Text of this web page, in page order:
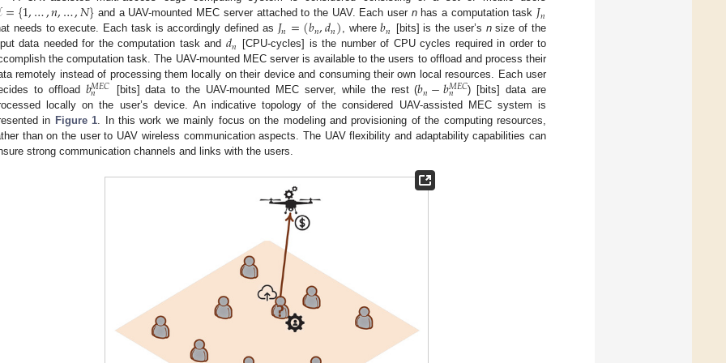
={1,…,𝑛,…,𝑁} and a UAV-mounted MEC server attached to the UAV. Each user nhas a computation task 𝐽𝑛
needs to execute. Each task is accordingly defined as 𝐽𝑛=(𝑏𝑛,𝑑𝑛), where𝑏𝑛 [bits] is the user’s nsize of the
data needed for the computation task and 𝑑𝑛
[CPU-cycles] is the number of CPU cycles required in order to
the computation task. The UAV-mounted MEC server is available to the users to offload and process their
remotely instead of processing them locally on their device and consuming their own local resources. Each user
to offload 𝑏𝑀𝐸𝐶
𝑛 [bits] data to the UAV-mounted MEC server, while the rest (𝑏𝑛−𝑏𝑀𝐸𝐶
𝑛
) [bits] data are
locally on the user’s device. An indicative topology of the considered UAV-assisted MEC system is
in Figure 1. In this work we mainly focus on the modeling and provisioning of the computing resources,
than on the user to UAV wireless communication aspects. The UAV flexibility and adaptability capabilities can
strong communication channels and links with the users.